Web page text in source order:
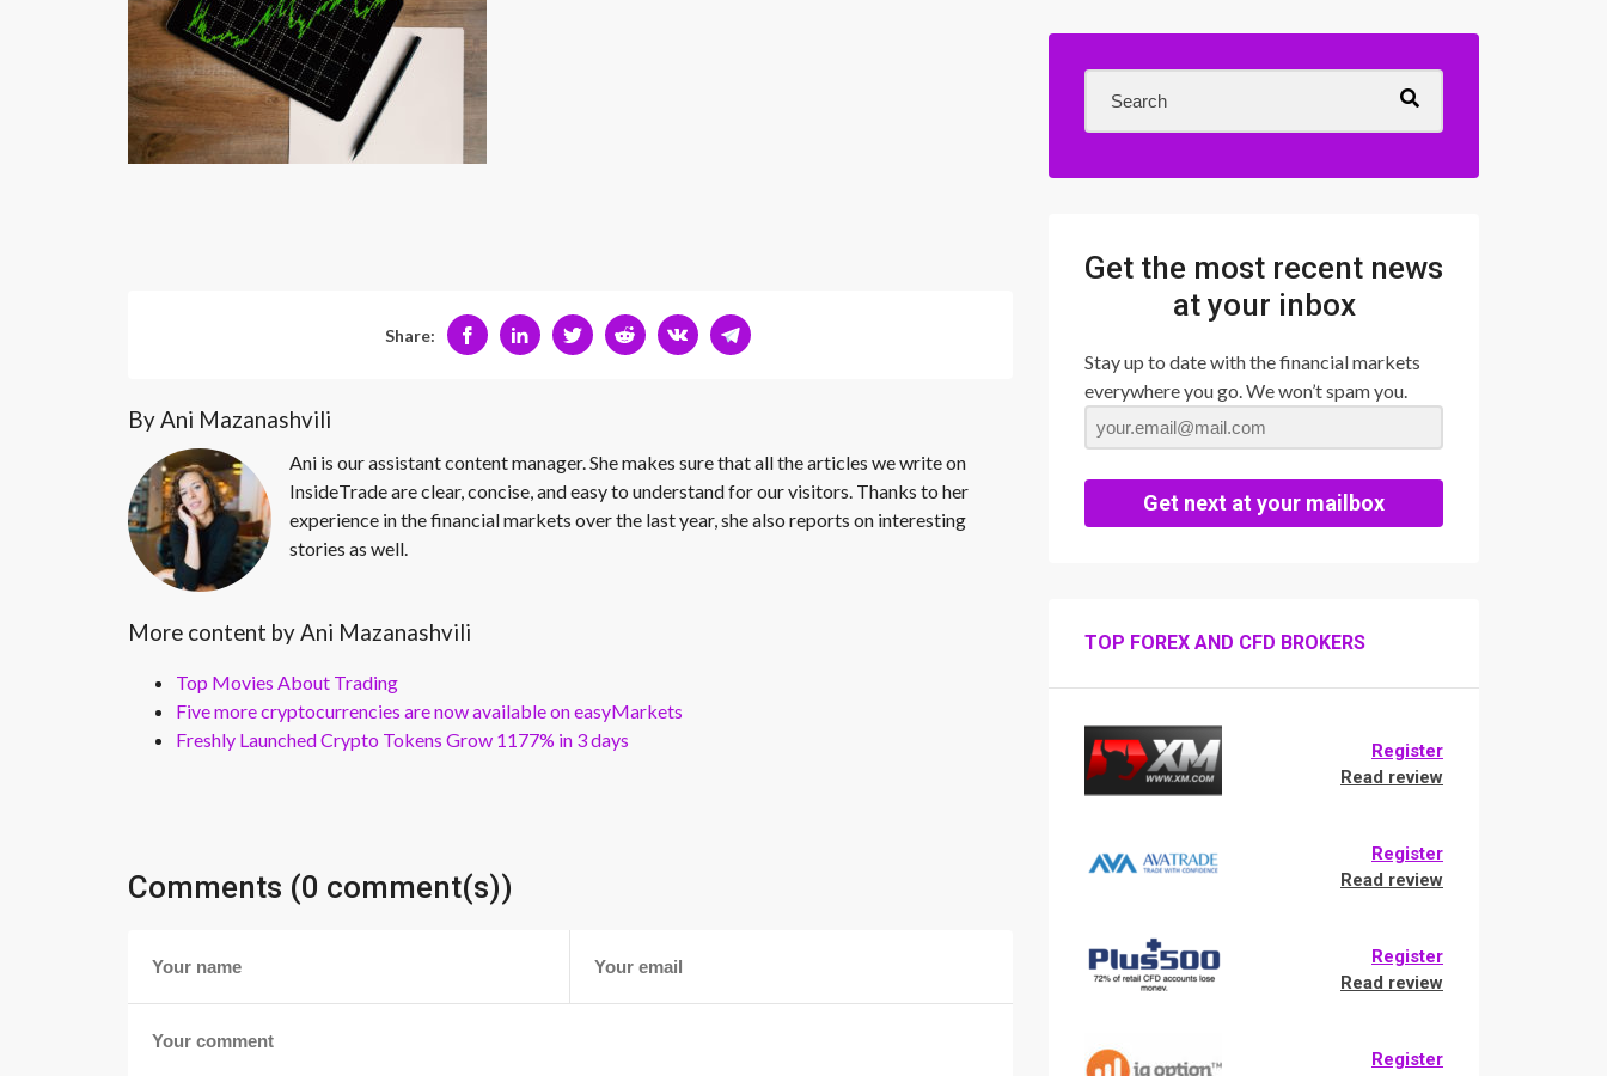
Share:
By Ani Mazanashvili
Ani is our assistant content manager. She makes sure that all the articles we write on
InsideTrade are clear, concise, and easy to understand for our visitors. Thanks to her
experience in the financial markets over the last year, she also reports on interesting
stories as well.
More content by Ani Mazanashvili
Top Movies About Trading
Five more cryptocurrencies are now available on easyMarkets
Freshly Launched Crypto Tokens Grow 1177% in 3 days
Comments (0 comment(s))
Get the most recent news
at your inbox
Stay up to date with the financial markets
everywhere you go. We won’t spam you.
Get next at your mailbox
TOP FOREX AND CFD BROKERS
Register
Read review
Register
Read review
Register
Read review
Register